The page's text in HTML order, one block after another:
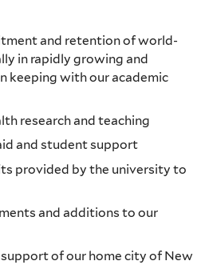
and retention of world-
in rapidly growing and
keeping with our academic
research and teaching
and student support
provided by the university to
and additions to our
support of our home city of New